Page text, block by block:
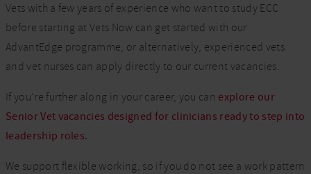
Vets with a few years of experience who want to study ECC
before starting at Vets Now can get started with our
AdvantEdge programme, or alternatively, experienced vets
and vet nurses can apply directly to our current vacancies.
If you’re further along in your career, you can explore our
Senior Vet vacancies designed for clinicians ready to step into
leadership roles.
We support flexible working, so if you do not see a work pattern